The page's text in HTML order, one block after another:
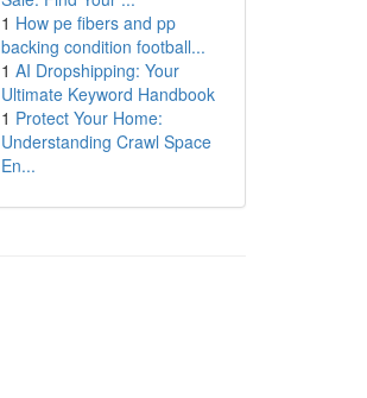
1 How pe fibers and pp
backing condition football...
1 AI Dropshipping: Your
Ultimate Keyword Handbook
1 Protect Your Home:
Understanding Crawl Space
En...